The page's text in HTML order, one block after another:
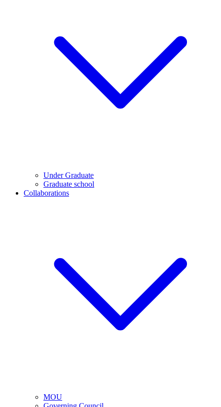
Under Graduate
Graduate school
Collaborations
MOU